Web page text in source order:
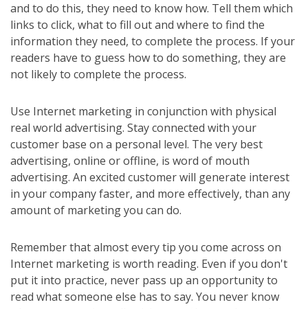
and to do this, they need to know how. Tell them which
links to click, what to fill out and where to find the
information they need, to complete the process. If your
readers have to guess how to do something, they are
not likely to complete the process.
Use Internet marketing in conjunction with physical
real world advertising. Stay connected with your
customer base on a personal level. The very best
advertising, online or offline, is word of mouth
advertising. An excited customer will generate interest
in your company faster, and more effectively, than any
amount of marketing you can do.
Remember that almost every tip you come across on
Internet marketing is worth reading. Even if you don't
put it into practice, never pass up an opportunity to
read what someone else has to say. You never know